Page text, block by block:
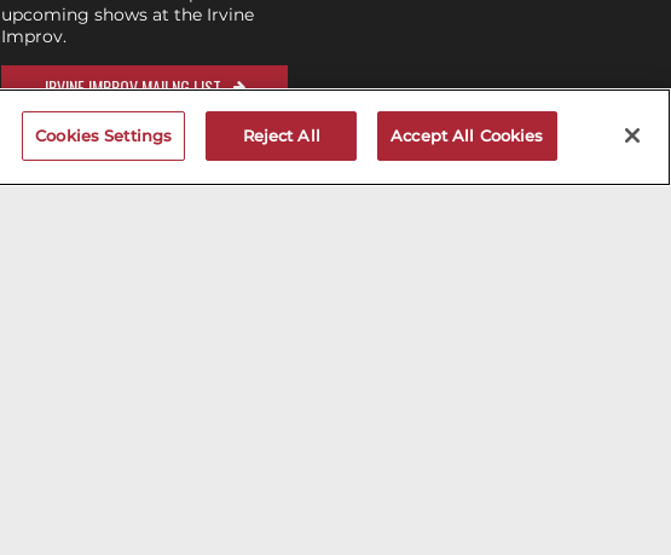
upcoming shows at the Irvine
Improv.
IRVINE IMPROV MAILNG LIST
Cookies Settings Reject All Accept All Cookies